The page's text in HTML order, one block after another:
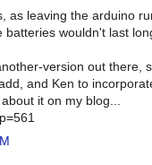
as leaving the arduino
batteries wouldn't last
version out there,
and Ken to
it on my blog...